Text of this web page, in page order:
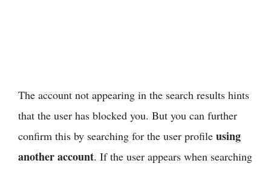
The account not appearing in the search results hints
that the user has blocked you. But you can further
confirm this by searching for the user profile using
another account. If the user appears when searching